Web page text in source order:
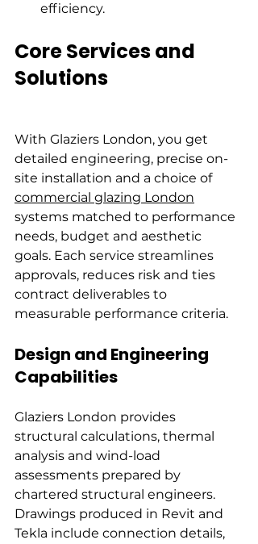
efficiency.
Core Services and
Solutions
With Glaziers London, you get
detailed engineering, precise on-
site installation and a choice of
commercial glazing London
systems matched to performance
needs, budget and aesthetic
goals. Each service streamlines
approvals, reduces risk and ties
contract deliverables to
measurable performance criteria.
Design and Engineering
Capabilities
Glaziers London provides
structural calculations, thermal
analysis and wind-load
assessments prepared by
chartered structural engineers.
Drawings produced in Revit and
Tekla include connection details,